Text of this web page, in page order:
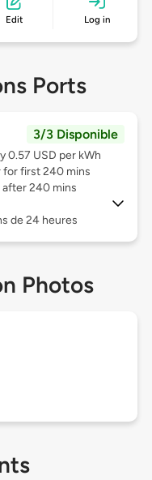
Edit Log in
Ports
3/3 Disponible
0.57 USD per kWh
for first 240 mins
after 240 mins
de 24 heures
Photos